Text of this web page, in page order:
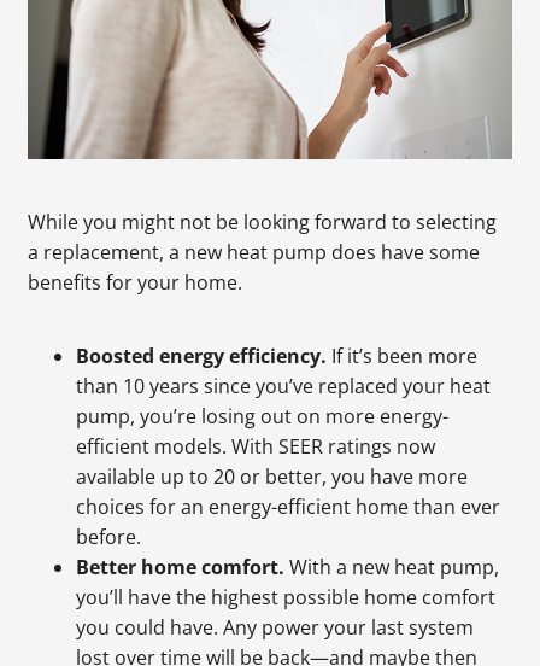
While you might not be looking forward to selecting
a replacement, a new heat pump does have some
benefits for your home.
Boosted energy efficiency. If it’s been more
than 10 years since you’ve replaced your heat
pump, you’re losing out on more energy-
efficient models. With SEER ratings now
available up to 20 or better, you have more
choices for an energy-efficient home than ever
before.
Better home comfort. With a new heat pump,
you’ll have the highest possible home comfort
you could have. Any power your last system
lost over time will be back—and maybe then